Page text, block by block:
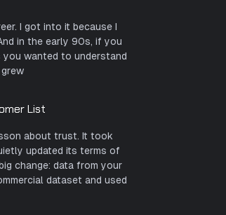
I got into it because I
in the early 90s, if you
you wanted to understand
List
about trust. It took
updated its terms of
change: data from your
dataset and used